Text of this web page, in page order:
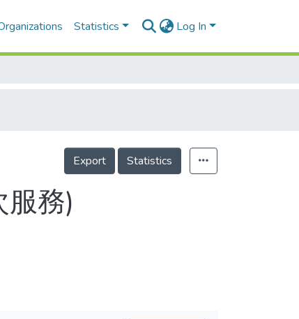
Statistics Log In
Export Statistics
務)